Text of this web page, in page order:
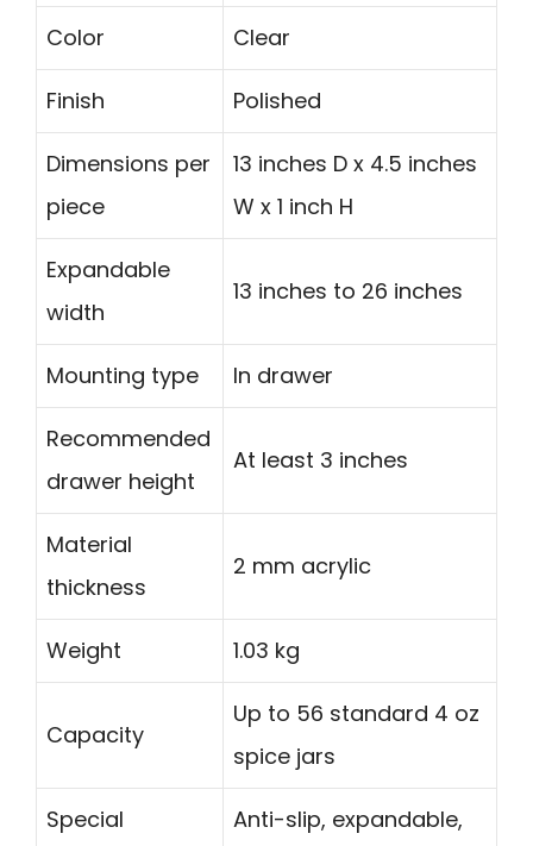
Color Clear
Finish Polished
Dimensions per
piece
13 inches D x 4.5 inches
W x 1 inch H
Expandable
width
13 inches to 26 inches
Mounting type In drawer
Recommended
drawer height
At least 3 inches
Material
thickness
2 mm acrylic
Weight 1.03 kg
Capacity
Up to 56 standard 4 oz
spice jars
Special
Anti-slip, expandable,